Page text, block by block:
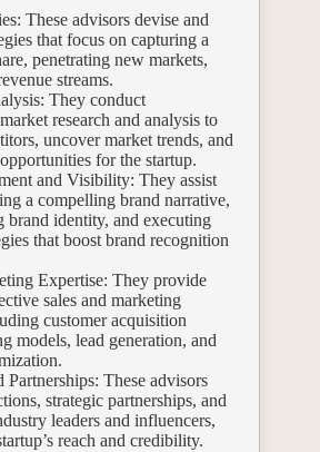
These advisors devise and
that focus on capturing a
penetrating new markets,
streams.
They conduct
research and analysis to
uncover market trends, and
for the startup.
and Visibility: They assist
a compelling brand narrative,
brand identity, and executing
that boost brand recognition
Expertise: They provide
sales and marketing
customer acquisition
models, lead generation, and
These advisors
strategic partnerships, and
leaders and influencers,
reach and credibility.